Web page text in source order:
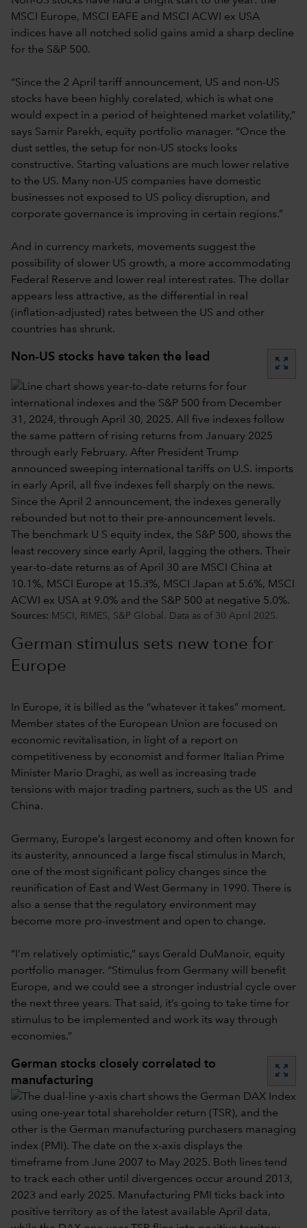
MSCI Europe, MSCI EAFE and MSCI ACWI ex USA
indices have all notched solid gains amid a sharp decline
for the S&P 500.
“Since the 2 April tariff announcement, US and non-US
stocks have been highly corelated, which is what one
would expect in a period of heightened market volatility,”
says Samir Parekh, equity portfolio manager. “Once the
dust settles, the setup for non-US stocks looks
constructive. Starting valuations are much lower relative
to the US. Many non-US companies have domestic
businesses not exposed to US policy disruption, and
corporate governance is improving in certain regions.”
And in currency markets, movements suggest the
possibility of slower US growth, a more accommodating
Federal Reserve and lower real interest rates. The dollar
appears less attractive, as the differential in real
(inflation-adjusted) rates between the US and other
countries has shrunk.
Non-US stocks have taken the lead zoom_out_map
Sources: MSCI, RIMES, S&P Global. Data as of 30 April 2025.
German stimulus sets new tone for
Europe
In Europe, it is billed as the “whatever it takes” moment.
Member states of the European Union are focused on
economic revitalisation, in light of a report on
competitiveness by economist and former Italian Prime
Minister Mario Draghi, as well as increasing trade
tensions with major trading partners, such as the US and
China.
Germany, Europe’s largest economy and often known for
its austerity, announced a large fiscal stimulus in March,
one of the most significant policy changes since the
reunification of East and West Germany in 1990. There is
also a sense that the regulatory environment may
become more pro-investment and open to change.
“I’m relatively optimistic,” says Gerald DuManoir, equity
portfolio manager. “Stimulus from Germany will benefit
Europe, and we could see a stronger industrial cycle over
the next three years. That said, it’s going to take time for
stimulus to be implemented and work its way through
economies.”
German stocks closely correlated to
manufacturing
zoom_out_map